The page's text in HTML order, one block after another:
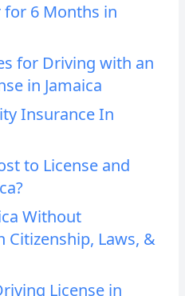
for 6 Months in
for Driving with an
in Jamaica
Insurance In
to License and
Without
Citizenship, Laws, &
License in